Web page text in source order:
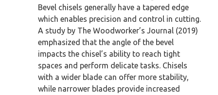
Bevel chisels generally have a tapered edge
which enables precision and control in cutting.
A study by The Woodworker’s Journal (2019)
emphasized that the angle of the bevel
impacts the chisel’s ability to reach tight
spaces and perform delicate tasks. Chisels
with a wider blade can offer more stability,
while narrower blades provide increased